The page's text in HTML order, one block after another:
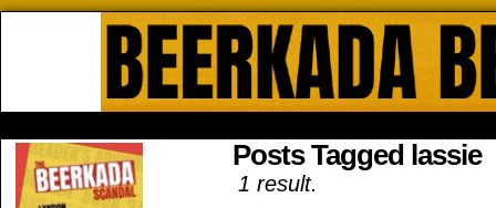
Posts Tagged lassie
1 result.